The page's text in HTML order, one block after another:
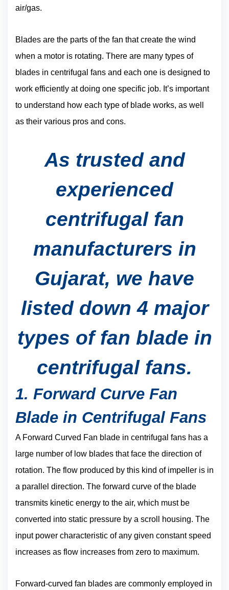
air/gas.
Blades are the parts of the fan that create the wind
when a motor is rotating. There are many types of
blades in centrifugal fans and each one is designed to
work efficiently at doing one specific job. It’s important
to understand how each type of blade works, as well
as their various pros and cons.
As trusted and
experienced
centrifugal fan
manufacturers in
Gujarat, we have
listed down 4 major
types of fan blade in
centrifugal fans.
1. Forward Curve Fan
Blade in Centrifugal Fans
A Forward Curved Fan blade in centrifugal fans has a
large number of low blades that face the direction of
rotation. The flow produced by this kind of impeller is in
a parallel direction. The forward curve of the blade
transmits kinetic energy to the air, which must be
converted into static pressure by a scroll housing. The
input power characteristic of any given constant speed
increases as flow increases from zero to maximum.
Forward-curved fan blades are commonly employed in